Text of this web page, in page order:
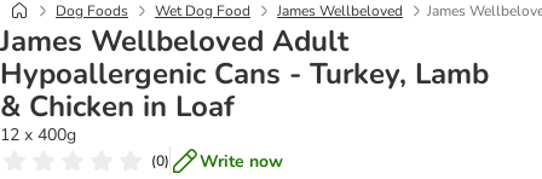
Dog Foods Wet Dog Food James Wellbeloved James
James Wellbeloved Adult
Hypoallergenic Cans - Turkey, Lamb
& Chicken in Loaf
12 x 400g
(0) Write now